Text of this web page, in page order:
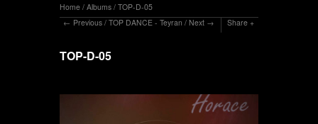
Home / Albums / TOP-D-05
Previous / TOP DANCE - Teyran / Next Share
TOP-D-05